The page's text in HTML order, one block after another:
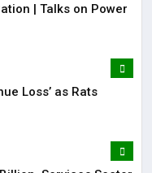
| Talks on Power
Loss’ as Rats